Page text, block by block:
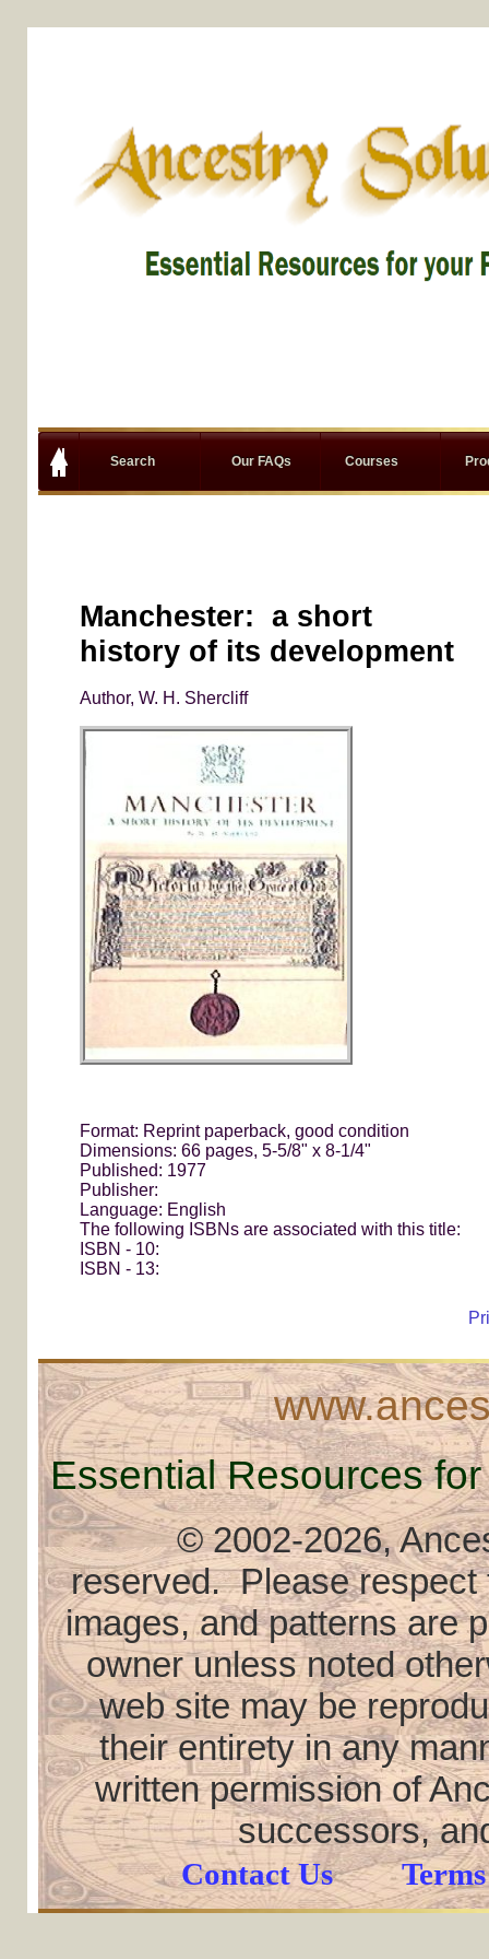
Search Our FAQs Courses
Manchester: a short
history of its development
Author, W. H. Shercliff
Format: Reprint paperback, good condition
Dimensions: 66 pages, 5-5/8" x 8-1/4"
Published: 1977
Publisher:
Language: English
The following ISBNs are associated with this title:
ISBN - 10:
ISBN - 13:
Essential Resources
© 2002-2026,
reserved. Please respect
images, and patterns are
owner unless noted
web site may be
their entirety in any
written permission of
successors,
Contact Us